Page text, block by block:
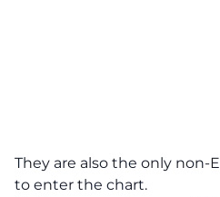
They are also the only non-
to enter the chart.